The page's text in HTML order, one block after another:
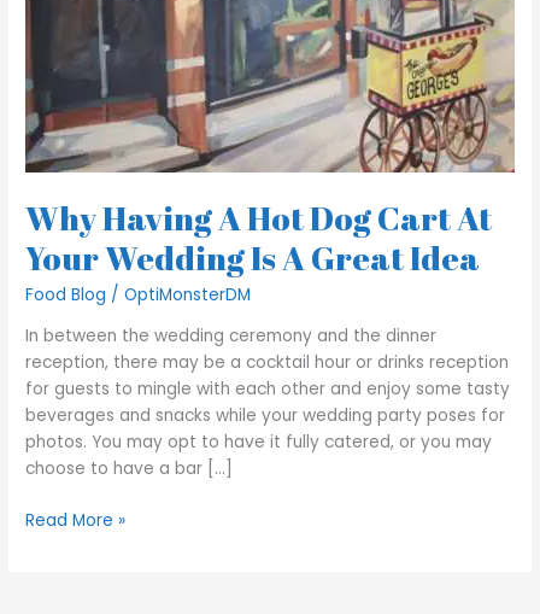
Why Having A Hot Dog Cart At
Your Wedding Is A Great Idea
Food Blog /OptiMonsterDM
In between the wedding ceremony and the dinner
reception, there may be a cocktail hour or drinks reception
for guests to mingle with each other and enjoy some tasty
beverages and snacks while your wedding party poses for
photos. You may opt to have it fully catered, or you may
choose to have a bar […]
Read More »